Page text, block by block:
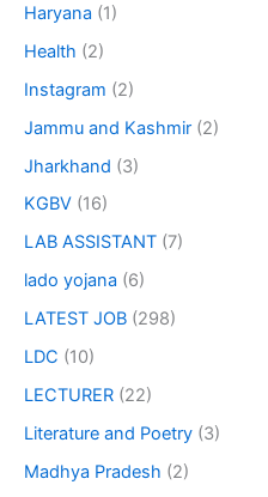
Haryana (1)
Health (2)
Instagram (2)
Jammu and Kashmir (2)
Jharkhand (3)
KGBV (16)
LAB ASSISTANT (7)
lado yojana (6)
LATEST JOB (298)
LDC (10)
LECTURER (22)
Literature and Poetry (3)
Madhya Pradesh (2)